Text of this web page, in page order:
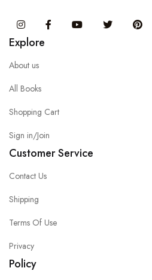
InstagramFacebook You Tube Twitter
Explore
About us
All Books
Shopping Cart
Sign in/Join
Customer Service
Contact Us
Shipping
Terms Of Use
Privacy
Policy